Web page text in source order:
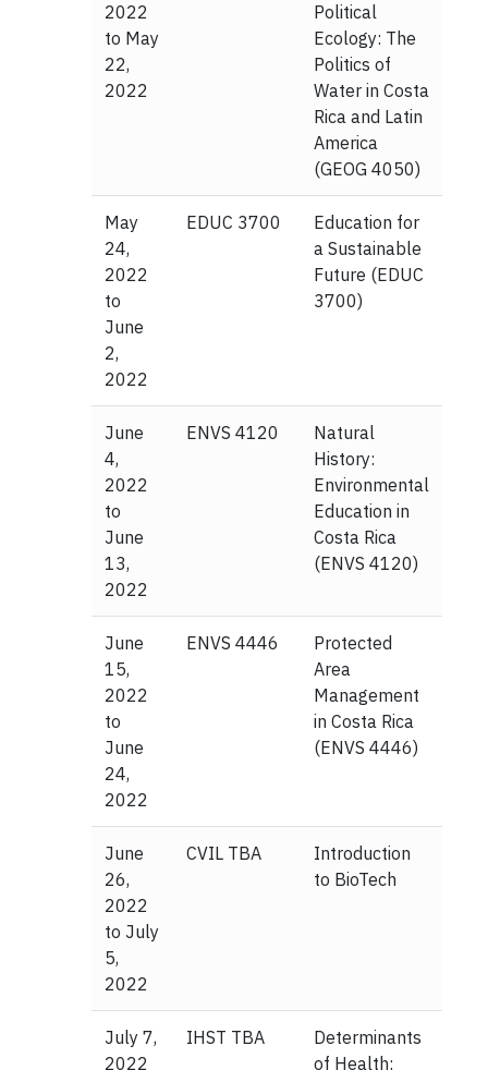
2022
to May
22,
2022
Political
Ecology: The
Politics of
Water in Costa
Rica and Latin
America
(GEOG 4050)
May
24,
2022
to
June
2,
2022
EDUC 3700
Education for
a Sustainable
Future (EDUC
3700)
June
4,
2022
to
June
13,
2022
ENVS 4120
Natural
History:
Environmental
Education in
Costa Rica
(ENVS 4120)
June
15,
2022
to
June
24,
2022
ENVS 4446
Protected
Area
Management
in Costa Rica
(ENVS 4446)
June
26,
2022
to July
5,
2022
CVIL TBA
Introduction
to BioTech
July 7,
2022
IHST TBA
Determinants
of Health: